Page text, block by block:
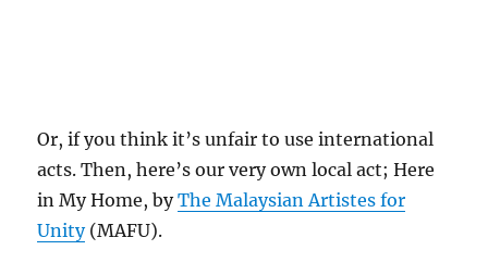
Or, if you think it’s unfair to use international
acts. Then, here’s our very own local act; Here
in My Home, byThe Malaysian Artistes for
Unity(MAFU).